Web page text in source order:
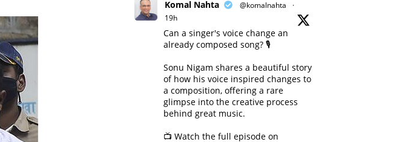
Komal Nahta @komalnahta
·
19h
Can a singer's voice change an
already composed song? 🎙️
Sonu Nigam shares a beautiful story
of how his voice inspired changes to
a composition, offering a rare
glimpse into the creative process
behind great music.
📺 Watch the full episode on